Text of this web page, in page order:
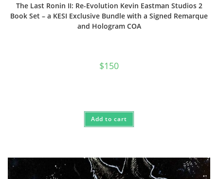
The Last Ronin II: Re-Evolution Kevin Eastman Studios 2
Book Set – a KESI Exclusive Bundle with a Signed Remarque
and Hologram COA
$150
Add to cart